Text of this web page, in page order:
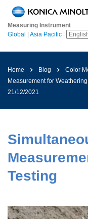
Measuring Instrument
Global
Asia Pacific
Home
Solutions
and
Food
Materials
Chemicals
Consumer
Electronics
and
Home Blog Color
Measurement for
21/12/2021
Testing